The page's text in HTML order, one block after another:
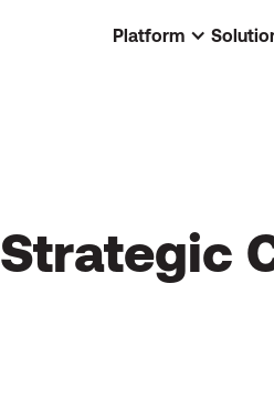
Platform
Strategic